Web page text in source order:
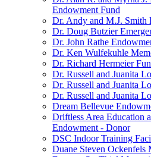
Endowment Fund
Dr. Andy and M.J. Smith
Dr. Doug Butzier
Dr. John Rathe
Dr. Ken Wulfekuhle
Dr. Richard Hermeier
Dr. Russell and Juanita
Dr. Russell and Juanita
Dr. Russell and Juanita
Dream Bellevue
Driftless Area Education
Endowment - Donor
DSC Indoor Training
Duane Steven Ockenfels